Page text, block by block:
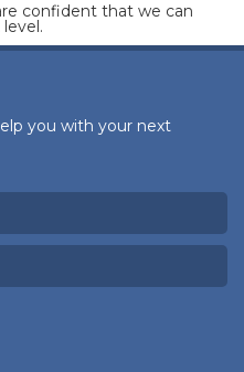
confident that we can
you with your next